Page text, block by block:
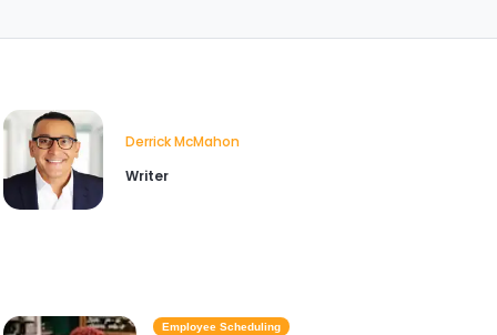
Derrick McMahon
Writer
Employee Scheduling